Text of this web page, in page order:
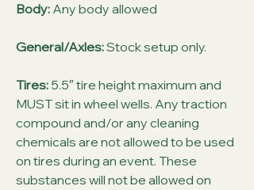
Body: Any body allowed
General/Axles:Stock setup only.
Tires: 5.5″ tire height maximum and
MUST sit in wheel wells. Any traction
compound and/or any cleaning
chemicals are not allowed to be used
on tires during an event. These
substances will not be allowed on